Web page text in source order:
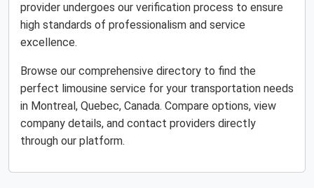
provider undergoes our verification process to ensure
high standards of professionalism and service
excellence.
Browse our comprehensive directory to find the
perfect limousine service for your transportation needs
in Montreal, Quebec, Canada. Compare options, view
company details, and contact providers directly
through our platform.